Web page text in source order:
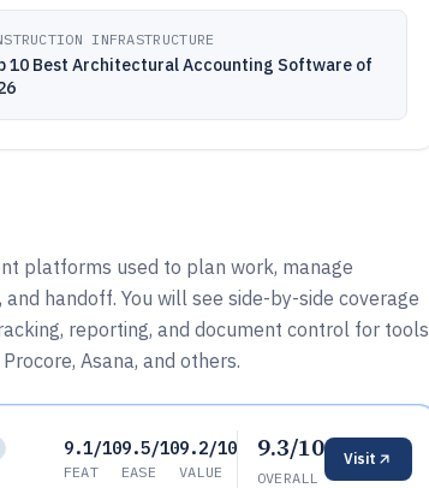
INFRASTRUCTURE
10 Best Architectural Accounting Software of
platforms used to plan work, manage
handoff. You will see side-by-side coverage
reporting, and document control for tools
Asana, and others.
9.1/10
FEAT
9.5/10
EASE
9.2/10
VALUE
9.3/10
OVERALL
Visit